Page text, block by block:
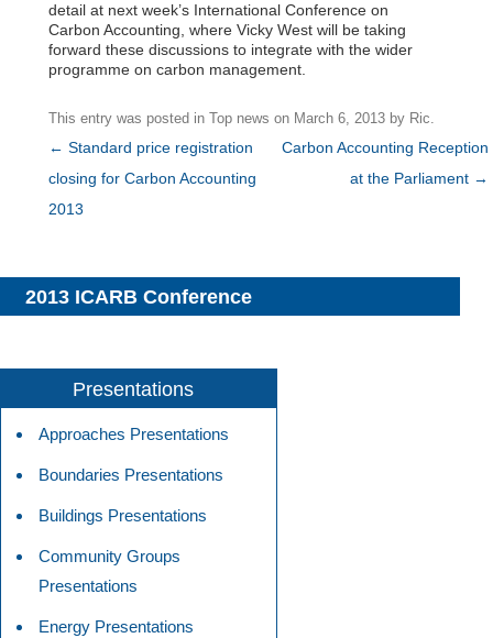
detail at next week’s International Conference on
Carbon Accounting, where Vicky West will be taking
forward these discussions to integrate with the wider
programme on carbon management.
This entry was posted in Top news on March 6, 2013 by Ric.
Post
navigation
← Standard price registration
closing for Carbon Accounting
2013
Carbon Accounting Reception
at the Parliament →
2013 ICARB Conference
Presentations
Approaches Presentations
Boundaries Presentations
Buildings Presentations
Community Groups
Presentations
Energy Presentations